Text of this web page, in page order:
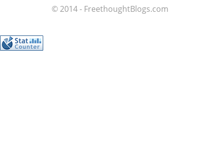
© 2014 - FreethoughtBlogs.com